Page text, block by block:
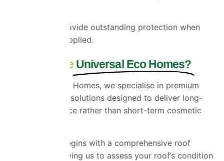
Both options provide outstanding protection when
professionally applied.
Why Choose Universal Eco Homes?
At Universal Eco Homes, we specialise in premium
roof restoration solutions designed to deliver long-
term performance rather than short-term cosmetic
Every project begins with a comprehensive roof
inspection, allowing us to assess your roof’s condition